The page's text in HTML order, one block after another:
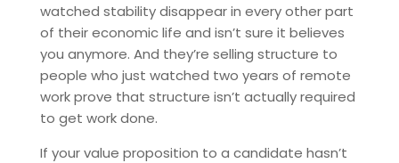
watched stability disappear in every other part
of their economic life and isn’t sure it believes
you anymore. And they’re selling structure to
people who just watched two years of remote
work prove that structure isn’t actually required
to get work done.
If your value proposition to a candidate hasn’t